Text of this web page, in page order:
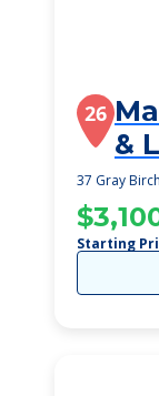
26
&
37 Gray
Starting